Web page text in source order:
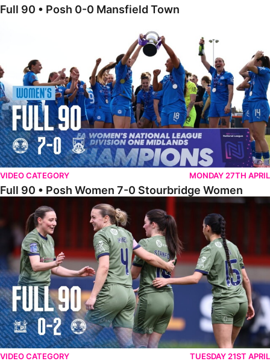
Full 90 • Posh 0-0 Mansfield Town
VIDEO CATEGORY MONDAY 27TH APRIL
Full 90 • Posh Women 7-0 Stourbridge Women
Full 90 • Sheffield FC Women 0-2 Posh Women
VIDEO CATEGORY TUESDAY 21ST APRIL